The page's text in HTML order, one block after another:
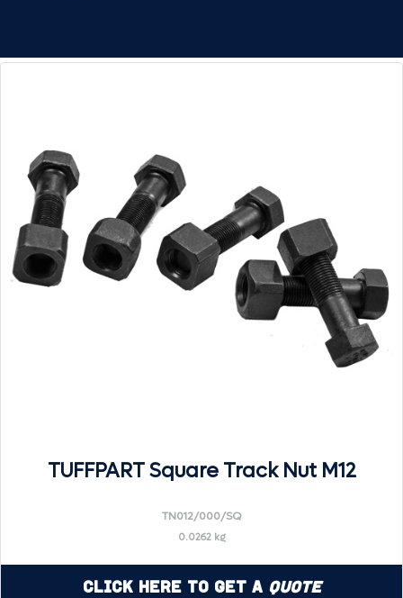
TUFFPART Square Track Nut M12
TN012/000/SQ
0.0262 kg
Click Here to Get a Quote